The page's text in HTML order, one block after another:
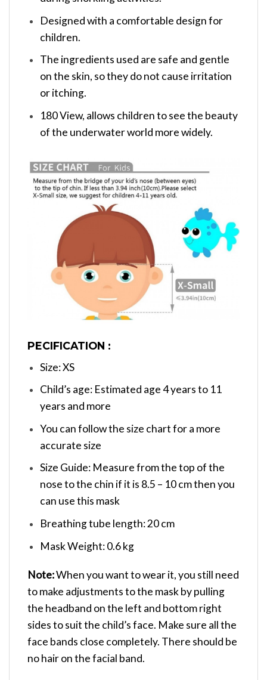
Designed with a comfortable design for
children.
The ingredients used are safe and gentle
on the skin, so they do not cause irritation
or itching.
180 View, allows children to see the beauty
of the underwater world more widely.
PECIFICATION :
Size: XS
Child’s age: Estimated age 4 years to 11
years and more
You can follow the size chart for a more
accurate size
Size Guide: Measure from the top of the
nose to the chin if it is 8.5 – 10 cm then you
can use this mask
Breathing tube length: 20 cm
Mask Weight: 0.6 kg
Note:When you want to wear it, you still need
to make adjustments to the mask by pulling
the headband on the left and bottom right
sides to suit the child’s face. Make sure all the
face bands close completely. There should be
no hair on the facial band.